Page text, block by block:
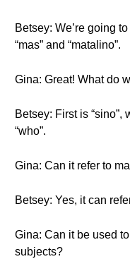
Betsey: We’re going
“mas” and “matalino”.
Gina: Great! What do
Betsey: First is
“who”.
Gina: Can it refer to
Betsey: Yes, it can
Gina: Can it be used
subjects?